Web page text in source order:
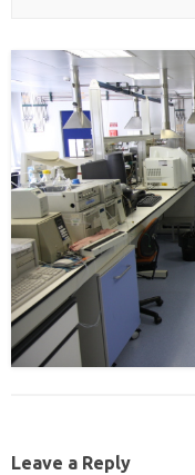
Leave a Reply